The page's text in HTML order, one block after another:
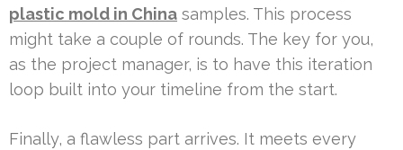
plastic mold in China samples. This process
might take a couple of rounds. The key for you,
as the project manager, is to have this iteration
loop built into your timeline from the start.
Finally, a flawless part arrives. It meets every